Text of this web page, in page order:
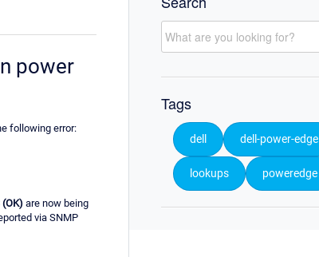
power
following error:
(OK) are now being
via SNMP
Tags
dell dell-power-edge
lookups poweredge